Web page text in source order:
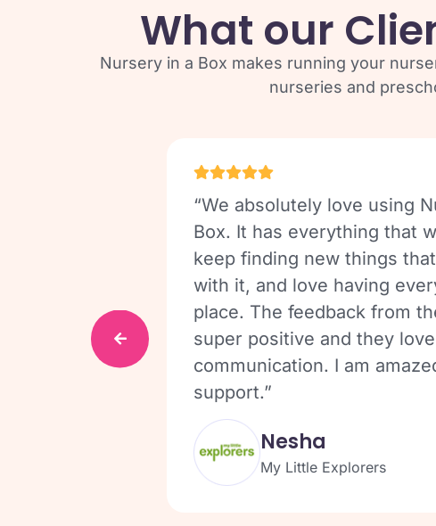
What our
Nursery in a Box makes running your
nurseries and
“We absolutely love using
Box. It has everything that
keep finding new things
with it, and love having
place. The feedback from
super positive and they
communication. I am
support.”
Nesha
My Little Explorers